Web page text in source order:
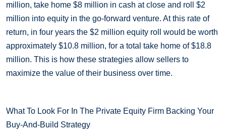
million, take home $8 million in cash at close and roll $2
million into equity in the go-forward venture. At this rate of
return, in four years the $2 million equity roll would be worth
approximately $10.8 million, for a total take home of $18.8
million. This is how these strategies allow sellers to
maximize the value of their business over time.
What To Look For In The Private Equity Firm Backing Your
Buy-And-Build Strategy